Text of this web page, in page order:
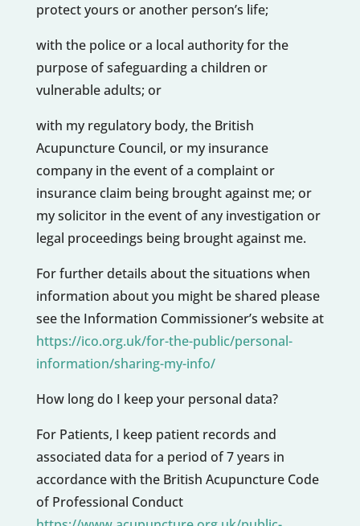
protect yours or another person’s life;
with the police or a local authority for the
purpose of safeguarding a children or
vulnerable adults; or
with my regulatory body, the British
Acupuncture Council, or my insurance
company in the event of a complaint or
insurance claim being brought against me; or
my solicitor in the event of any investigation or
legal proceedings being brought against me.
For further details about the situations when
information about you might be shared please
see the Information Commissioner’s website at
https://ico.org.uk/for-the-public/personal-
information/sharing-my-info/
How long do I keep your personal data?
For Patients, I keep patient records and
associated data for a period of 7 years in
accordance with the British Acupuncture Code
of Professional Conduct